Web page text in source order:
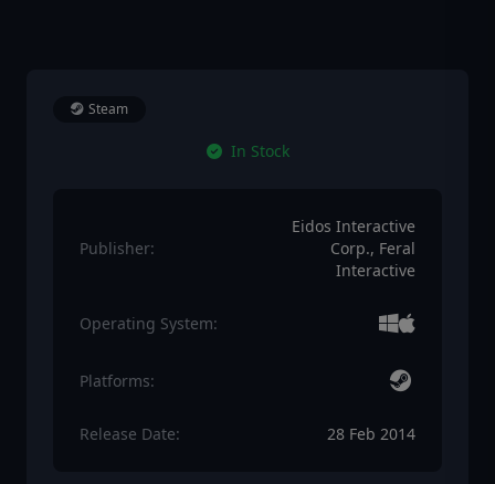
Steam
In Stock
Publisher:
Eidos Interactive
Corp., Feral
Interactive
Operating System:
Platforms:
Release Date: 28 Feb 2014